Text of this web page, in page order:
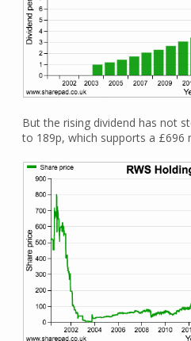
But the rising dividend has not
to 189p, which supports a £696